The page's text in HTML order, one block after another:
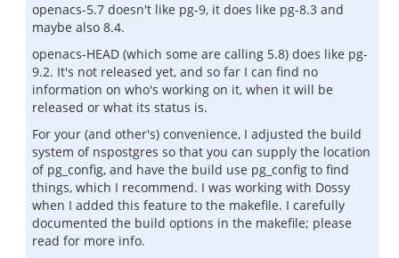
openacs-5.7 doesn't like pg-9, it does like pg-8.3 and
maybe also 8.4.
openacs-HEAD (which some are calling 5.8) does like pg-
9.2. It's not released yet, and so far I can find no
information on who's working on it, when it will be
released or what its status is.
For your (and other's) convenience, I adjusted the build
system of nspostgres so that you can supply the location
of pg_config, and have the build use pg_config to find
things, which I recommend. I was working with Dossy
when I added this feature to the makefile. I carefully
documented the build options in the makefile; please
read for more info.